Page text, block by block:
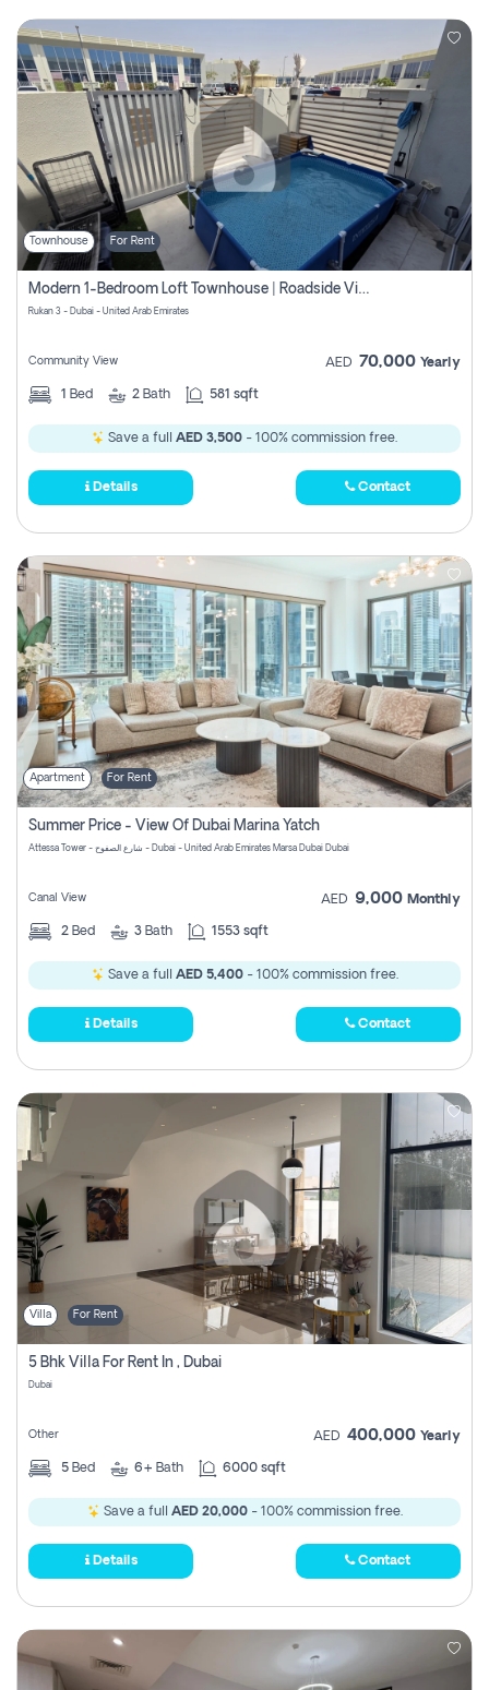
Townhouse For Rent
Modern 1-Bedroom Loft Townhouse | Roadside View | Rokan,
Rukan 3 - Dubai - United Arab Emirates
Community View AED 70,000 Yearly
1 Bed 2 Bath 581 sqft
Save a full AED 3,500 - 100% commission free.
Details Contact
Apartment For Rent
Summer Price - View Of Dubai Marina Yatch
Attessa Tower - شارع الصفوح - Dubai - United Arab Emirates Marsa Dubai Dubai
Canal View AED 9,000 Monthly
2 Bed 3 Bath 1553 sqft
Save a full AED 5,400- 100% commission free.
Details Contact
Villa For Rent
5 Bhk Villa For Rent In , Dubai
Dubai
Other AED 400,000 Yearly
5 Bed 6+ Bath 6000 sqft
Save a full AED 20,000- 100% commission free.
Details Contact